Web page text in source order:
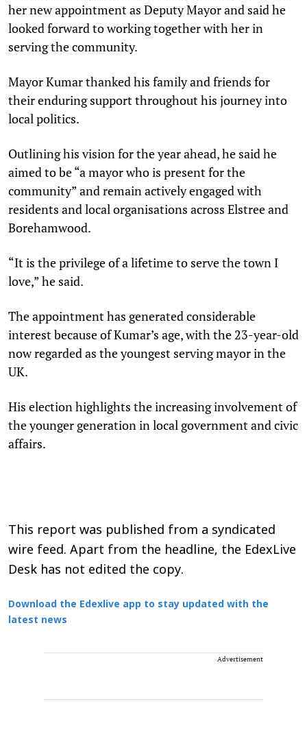
her new appointment as Deputy Mayor and said he
looked forward to working together with her in
serving the community.
Mayor Kumar thanked his family and friends for
their enduring support throughout his journey into
local politics.
Outlining his vision for the year ahead, he said he
aimed to be “a mayor who is present for the
community” and remain actively engaged with
residents and local organisations across Elstree and
Borehamwood.
“It is the privilege of a lifetime to serve the town I
love,” he said.
The appointment has generated considerable
interest because of Kumar’s age, with the 23-year-old
now regarded as the youngest serving mayor in the
UK.
His election highlights the increasing involvement of
the younger generation in local government and civic
affairs.
This report was published from a syndicated
wire feed. Apart from the headline, the EdexLive
Desk has not edited the copy.
Download the Edexlive app to stay updated with the
latest news
Advertisement